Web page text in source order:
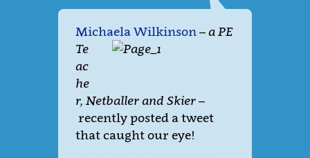
Michaela Wilkinson –a PE
Te
ac
he
r, Netballer and Skier –
recently posted a tweet
that caught our eye!